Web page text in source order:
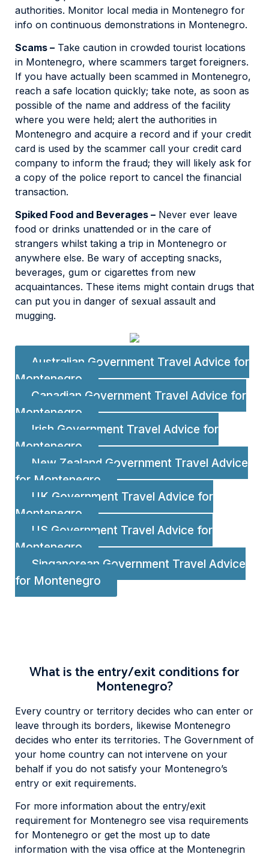
authorities. Monitor local media in Montenegro for
info on continuous demonstrations in Montenegro.
Scams – Take caution in crowded tourist locations
in Montenegro, where scammers target foreigners.
If you have actually been scammed in Montenegro,
reach a safe location quickly; take note, as soon as
possible of the name and address of the facility
where you were held; alert the authorities in
Montenegro and acquire a record and if your credit
card is used by the scammer call your credit card
company to inform the fraud; they will likely ask for
a copy of the police report to cancel the financial
transaction.
Spiked Food and Beverages – Never ever leave
food or drinks unattended or in the care of
strangers whilst taking a trip in Montenegro or
anywhere else. Be wary of accepting snacks,
beverages, gum or cigarettes from new
acquaintances. These items might contain drugs that
can put you in danger of sexual assault and
mugging.
Australian Government Travel Advice for
Montenegro
Canadian Government Travel Advice for
Montenegro
Irish Government Travel Advice for
Montenegro
New Zealand Government Travel Advice
for Montenegro
UK Government Travel Advice for
Montenegro
US Government Travel Advice for
Montenegro
Singaporean Government Travel Advice
for Montenegro
What is the entry/exit conditions for
Montenegro?
Every country or territory decides who can enter or
leave through its borders, likewise Montenegro
decides who enter its territories. The Government of
your home country can not intervene on your
behalf if you do not satisfy your Montenegro’s
entry or exit requirements.
For more information about the entry/exit
requirement for Montenegro see visa requirements
for Montenegro or get the most up to date
information with the visa office at the Montenegrin